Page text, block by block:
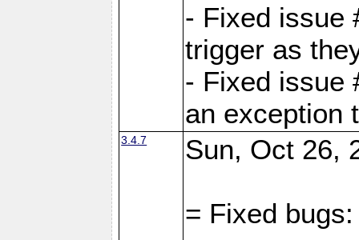
- Fixed issue
trigger as
- Fixed issue
an exception
3.4.7 Sun, Oct 26,
= Fixed bugs: